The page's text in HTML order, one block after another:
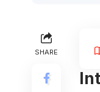
SHARE